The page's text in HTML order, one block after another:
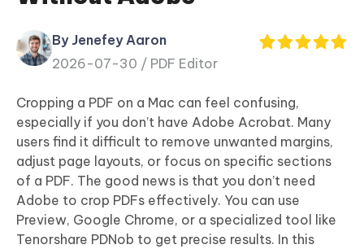
for iOS
PDNob
iAnyGo
By Jenefey Aaron
2026-07-30 / PDF Editor
Cropping a PDF on a Mac can feel confusing,
especially if you don’t have Adobe Acrobat. Many
users find it difficult to remove unwanted margins,
adjust page layouts, or focus on specific sections
of a PDF. The good news is that you don’t need
Adobe to crop PDFs effectively. You can use
Preview, Google Chrome, or a specialized tool like
Tenorshare PDNob to get precise results. In this